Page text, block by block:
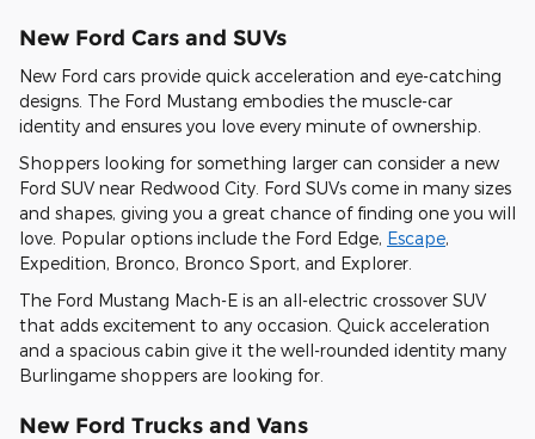
New Ford Cars and SUVs
New Ford cars provide quick acceleration and eye-catching
designs. The Ford Mustang embodies the muscle-car
identity and ensures you love every minute of ownership.
Shoppers looking for something larger can consider a new
Ford SUV near Redwood City. Ford SUVs come in many sizes
and shapes, giving you a great chance of finding one you will
love. Popular options include the Ford Edge, Escape,
Expedition, Bronco, Bronco Sport, and Explorer.
The Ford Mustang Mach-E is an all-electric crossover SUV
that adds excitement to any occasion. Quick acceleration
and a spacious cabin give it the well-rounded identity many
Burlingame shoppers are looking for.
New Ford Trucks and Vans